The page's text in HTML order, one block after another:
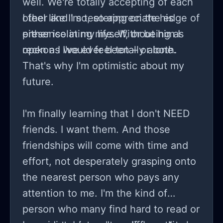
other and I so, so appreciate his
presence in my life. Without him I
reckon I would feel totally alone.
I feel like I'm teetering on the edge of
either isolating myself, or being as
open as I've ever been – or both.
That's why I'm optimistic about my
future.
I'm finally learning that I don't NEED
friends. I want them. And those
friendships will come with time and
effort, not desperately grasping onto
the nearest person who pays any
attention to me. I'm the kind of
person who many find hard to read or